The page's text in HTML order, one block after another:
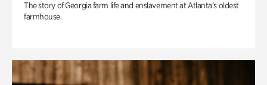
The story of Georgia farm life and enslavement at Atlanta’s oldest
farmhouse.